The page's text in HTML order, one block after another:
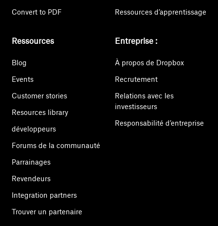
Convert to PDF
Ressources d’apprentissage
Ressources
Blog
Events
Customer stories
Resources library
développeurs
Forums de la communauté
Parrainages
Revendeurs
Integration partners
Trouver un partenaire
Entreprise :
À propos de Dropbox
Recrutement
Relations avec les
investisseurs
Responsabilité d’entreprise